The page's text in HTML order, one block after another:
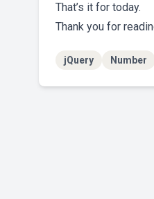
That’s it for today.
Thank you for
jQuery Number